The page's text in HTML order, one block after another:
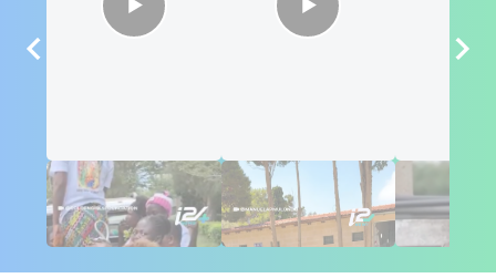
🇮🇱🇰🇪 Israel in
Kenya: 6 Weeks,
Real Impact
African Influencers
Discover Israel 🇮🇱 Ambushed